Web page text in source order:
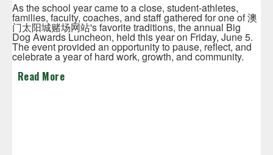
As the school year came to a close, student-athletes,
families, faculty, coaches, and staff gathered for one of 澳
门太阳城赌场网站's favorite traditions, the annual Big
Dog Awards Luncheon, held this year on Friday, June 5.
The event provided an opportunity to pause, reflect, and
celebrate a year of hard work, growth, and community.
Read More